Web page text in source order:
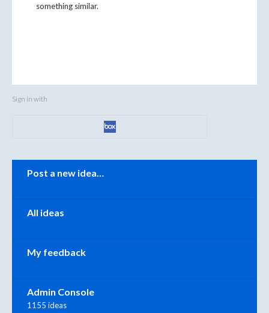
something similar.
Sign in with
Categories
Post a new idea…
All ideas
My feedback
Admin Console
1155 ideas